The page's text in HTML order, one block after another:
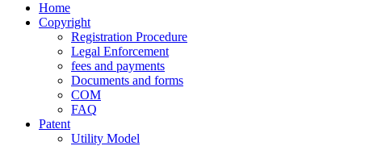
Home
Copyright
Registration Procedure
Legal Enforcement
fees and payments
Documents and forms
COM
FAQ
Patent
Utility Model